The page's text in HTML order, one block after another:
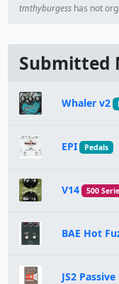
tmthyburgesshas not
Submitted
Whaler v2
EPI Pedals
V14 500
BAE Hot
JS2